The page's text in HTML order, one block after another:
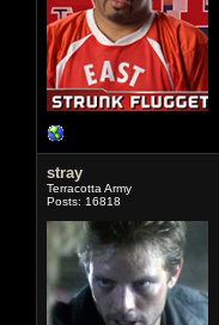
stray
Terracotta Army
Posts: 16818